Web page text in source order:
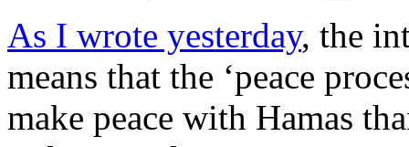
As I wrote yesterday, the
means that the ‘peace
make peace with Hamas